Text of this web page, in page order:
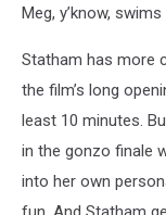
Meg, y’know,
Statham has more
the film’s long
least 10 minutes.
in the gonzo finale
into her own